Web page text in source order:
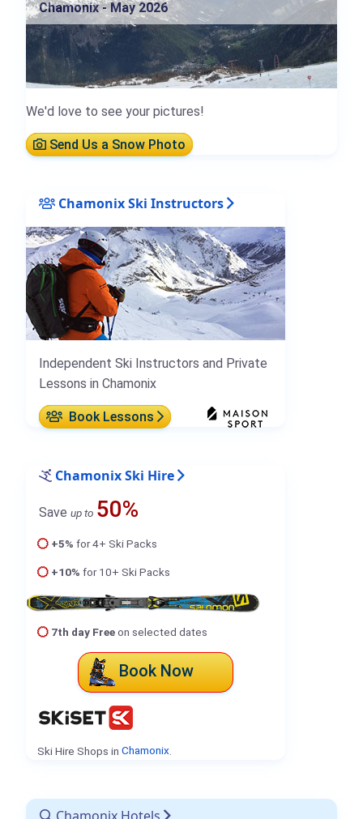
Chamonix - May 2026
We'd love to see your pictures!
Send Us a Snow Photo
Chamonix Ski Instructors
Independent Ski Instructors and Private
Lessons in Chamonix
Book Lessons
Chamonix Ski Hire
Save up to 50%
+5% for 4+ Ski Packs
+10% for 10+ Ski Packs
7th day Freeon selected dates
Book Now
Ski Hire Shops in Chamonix.
Chamonix Hotels